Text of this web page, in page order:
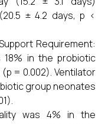
± 4.2 days, p <
Requirement:
in the probiotic
= 0.002). Ventilator
group neonates
was 4% in the